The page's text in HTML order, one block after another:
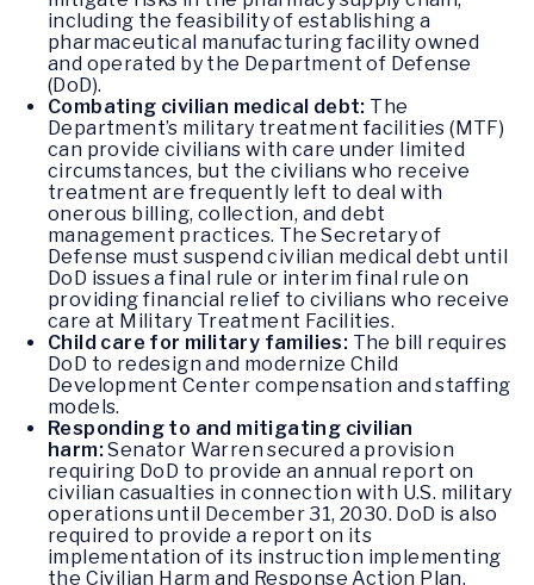
including the feasibility of establishing a
pharmaceutical manufacturing facility owned
and operated by the Department of Defense
(DoD).
Combating civilian medical debt: The
Department’s military treatment facilities (MTF)
can provide civilians with care under limited
circumstances, but the civilians who receive
treatment are frequently left to deal with
onerous billing, collection, and debt
management practices. The Secretary of
Defense must suspend civilian medical debt until
DoD issues a final rule or interim final rule on
providing financial relief to civilians who receive
care at Military Treatment Facilities.
Child care for military families: The bill requires
DoD to redesign and modernize Child
Development Center compensation and staffing
models.
Responding to and mitigating civilian
harm:Senator Warren secured a provision
requiring DoD to provide an annual report on
civilian casualties in connection with U.S. military
operations until December 31, 2030. DoD is also
required to provide a report on its
implementation of its instruction implementing
the Civilian Harm and Response Action Plan.